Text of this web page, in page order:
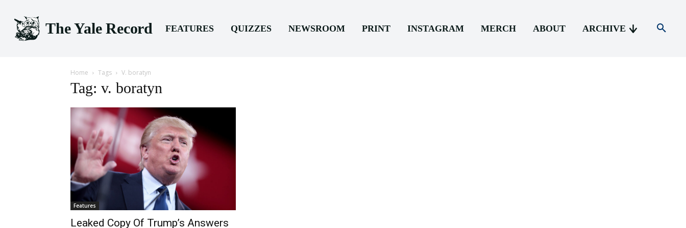
The Yale Record FEATURES QUIZZES NEWSROOM PRINT INSTAGRAM MERCH ABOUT ARCHIVE
Home Tags V. boratyn
Tag: v. boratyn
Features
Leaked Copy Of Trump’s Answers